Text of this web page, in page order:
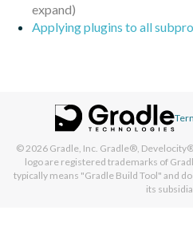
Applying plugins to all
© 2026 Gradle, Inc. Gradle®,
logo are registered trademarks of
typically means "Gradle Build Tool" and
its